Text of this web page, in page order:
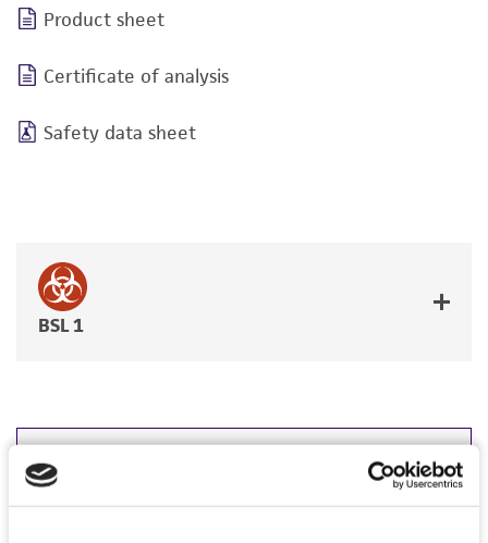
Product sheet
Certificate of analysis
Safety data sheet
BSL 1
JUMP TO